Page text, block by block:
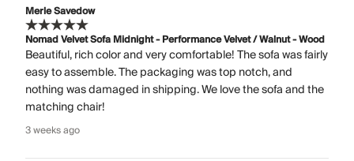
Merle Savedow
Nomad Velvet Sofa Midnight - Performance Velvet / Walnut - Wood
Beautiful, rich color and very comfortable! The sofa was fairly
easy to assemble. The packaging was top notch, and
nothing was damaged in shipping. We love the sofa and the
matching chair!
3 weeks ago